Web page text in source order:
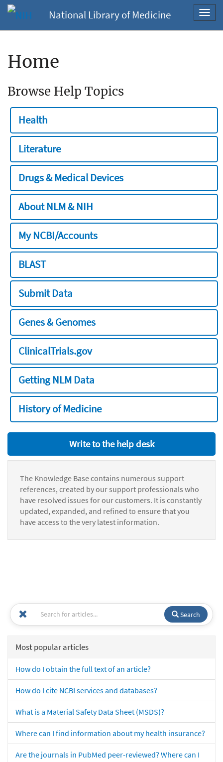
National Library of Medicine
Home
Browse Help Topics
Health
Literature
Drugs & Medical Devices
About NLM & NIH
My NCBI/Accounts
BLAST
Submit Data
Genes & Genomes
ClinicalTrials.gov
Getting NLM Data
History of Medicine
Write to the help desk
The Knowledge Base contains numerous support
references, created by our support professionals who
have resolved issues for our customers. It is constantly
updated, expanded, and refined to ensure that you
have access to the very latest information.
Search
Most popular articles
How do I obtain the full text of an article?
How do I cite NCBI services and databases?
What is a Material Safety Data Sheet (MSDS)?
Where can I find information about my health insurance?
Are the journals in PubMed peer-reviewed? Where can I